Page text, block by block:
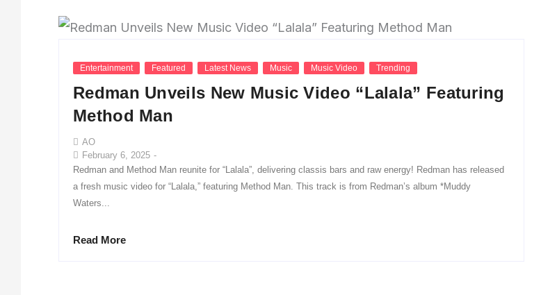
Entertainment Featured Latest News Music Music Video Trending
Redman Unveils New Music Video “Lalala” Featuring
Method Man
AO
February 6, 2025 -
Redman and Method Man reunite for “Lalala”, delivering classis bars and raw energy! Redman has released
a fresh music video for “Lalala,” featuring Method Man. This track is from Redman’s album *Muddy
Waters...
Read More